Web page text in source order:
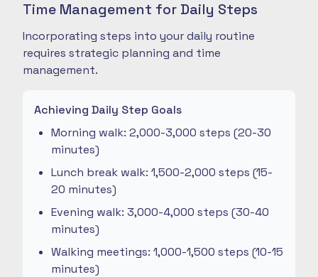
Time Management for Daily Steps
Incorporating steps into your daily routine
requires strategic planning and time
management.
Achieving Daily Step Goals
Morning walk: 2,000-3,000 steps (20-30
minutes)
Lunch break walk: 1,500-2,000 steps (15-
20 minutes)
Evening walk: 3,000-4,000 steps (30-40
minutes)
Walking meetings: 1,000-1,500 steps (10-15
minutes)